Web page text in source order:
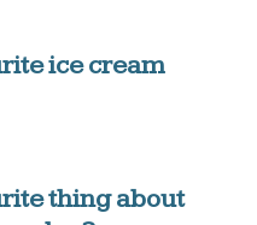
ice cream
thing about